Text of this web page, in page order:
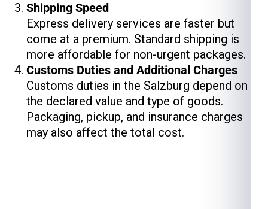
Shipping Speed
Express delivery services are faster but
come at a premium. Standard shipping is
more affordable for non-urgent packages.
Customs Duties and Additional Charges
Customs duties in the Salzburg depend on
the declared value and type of goods.
Packaging, pickup, and insurance charges
may also affect the total cost.